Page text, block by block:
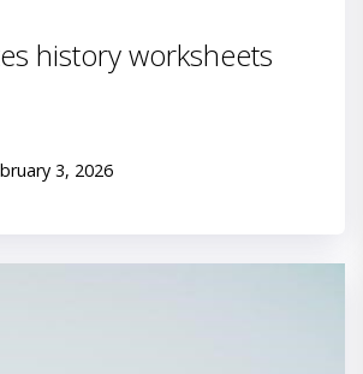
history worksheets
3, 2026